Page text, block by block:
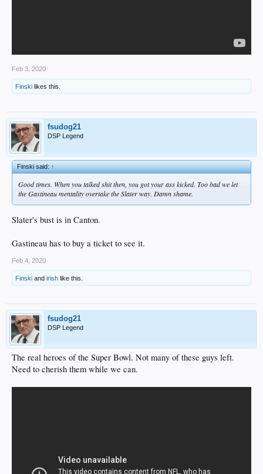
Feb 3, 2020
Finski likes this.
fsudog21
DSP Legend
Finski said:↑
Good times. When you talked shit then, you got your ass kicked. Too bad we let
the Gastineau mentality overtake the Slater way. Damn shame.
Slater's bust is in Canton.
Gastineau has to buy a ticket to see it.
Feb 4, 2020
Finski and irish like this.
fsudog21
DSP Legend
The real heroes of the Super Bowl. Not many of these guys left.
Need to cherish them while we can.